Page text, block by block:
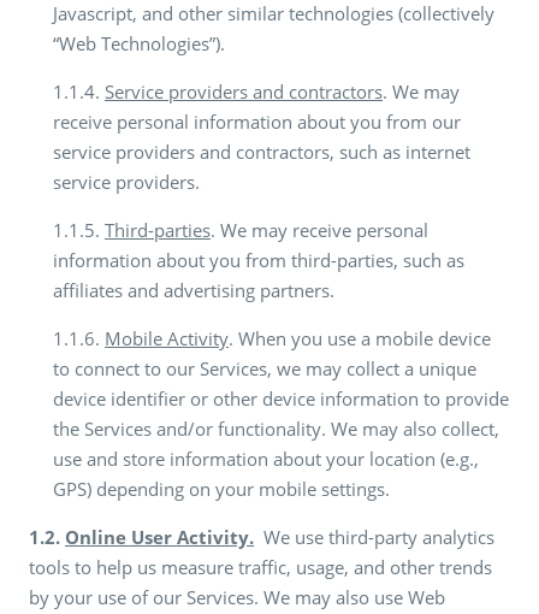
Javascript, and other similar technologies (collectively
“Web Technologies”).
1.1.4. Service providers and contractors. We may
receive personal information about you from our
service providers and contractors, such as internet
service providers.
1.1.5. Third-parties. We may receive personal
information about you from third-parties, such as
affiliates and advertising partners.
1.1.6. Mobile Activity. When you use a mobile device
to connect to our Services, we may collect a unique
device identifier or other device information to provide
the Services and/or functionality. We may also collect,
use and store information about your location (e.g.,
GPS) depending on your mobile settings.
1.2. Online User Activity. We use third-party analytics
tools to help us measure traffic, usage, and other trends
by your use of our Services. We may also use Web